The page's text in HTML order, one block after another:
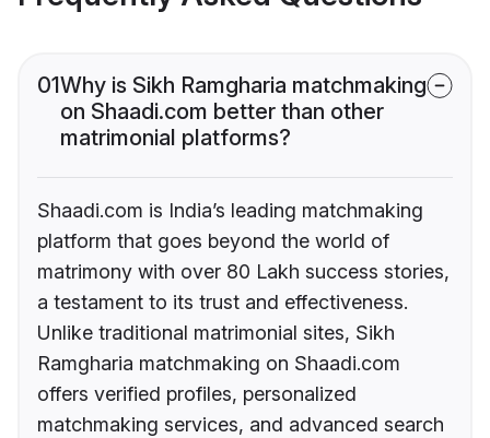
01Why is Sikh Ramgharia matchmaking
on Shaadi.com better than other
matrimonial platforms?
Shaadi.com is India’s leading matchmaking
platform that goes beyond the world of
matrimony with over 80 Lakh success stories,
a testament to its trust and effectiveness.
Unlike traditional matrimonial sites, Sikh
Ramgharia matchmaking on Shaadi.com
offers verified profiles, personalized
matchmaking services, and advanced search